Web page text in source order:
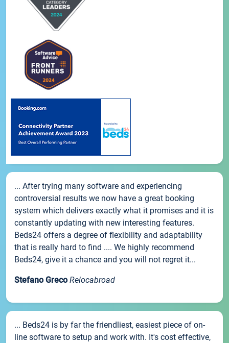
... After trying many software and experiencing
controversial results we now have a great booking
system which delivers exactly what it promises and it is
constantly updating with new interesting features.
Beds24 offers a degree of flexibility and adaptability
that is really hard to find .... We highly recommend
Beds24, give it a chance and you will not regret it...
Stefano Greco Relocabroad
... Beds24 is by far the friendliest, easiest piece of on-
line software to setup and work with. It's cost effective,